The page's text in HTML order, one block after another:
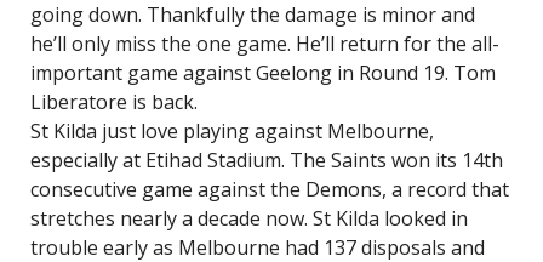
going down. Thankfully the damage is minor and
he’ll only miss the one game. He’ll return for the all-
important game against Geelong in Round 19. Tom
Liberatore is back.
St Kilda just love playing against Melbourne,
especially at Etihad Stadium. The Saints won its 14th
consecutive game against the Demons, a record that
stretches nearly a decade now. St Kilda looked in
trouble early as Melbourne had 137 disposals and